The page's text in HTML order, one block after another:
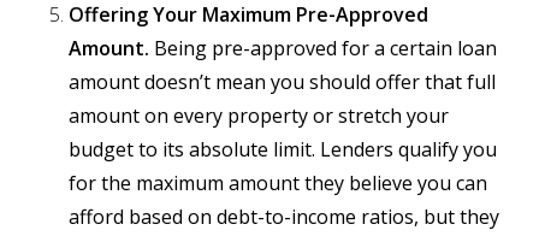
Offering Your Maximum Pre-Approved
Amount. Being pre-approved for a certain loan
amount doesn’t mean you should offer that full
amount on every property or stretch your
budget to its absolute limit. Lenders qualify you
for the maximum amount they believe you can
afford based on debt-to-income ratios, but they